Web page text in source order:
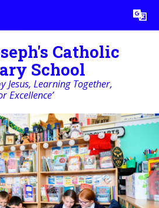
Translate
Catholic
School
Jesus, Learning Together,
Excellence’